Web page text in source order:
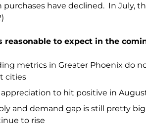
purchases have declined. In July,
reasonable to expect in the
metrics in Greater Phoenix do
cities
appreciation to hit positive in
and demand gap is still pretty
to rise